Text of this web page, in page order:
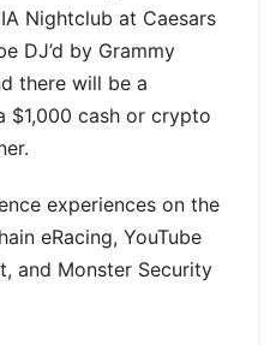
Nightclub at Caesars
DJ’d by Grammy
there will be a
$1,000 cash or crypto
experiences on the
eRacing, YouTube
and Monster Security